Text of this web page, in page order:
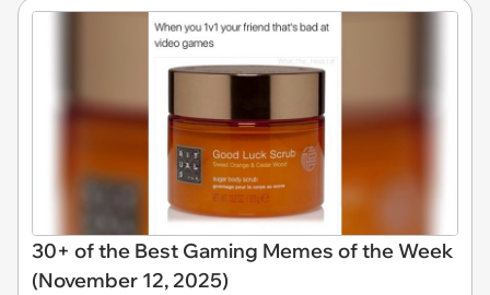
30+ of the Best Gaming Memes of the Week
(November 12, 2025)